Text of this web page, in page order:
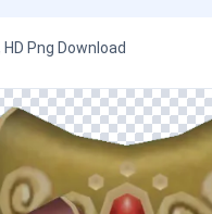
Png Download